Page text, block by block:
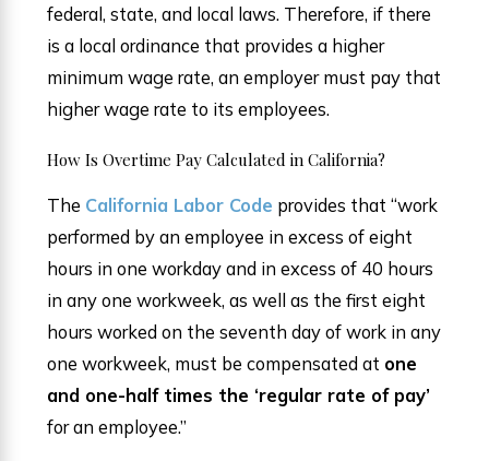
federal, state, and local laws. Therefore, if there
is a local ordinance that provides a higher
minimum wage rate, an employer must pay that
higher wage rate to its employees.
How Is Overtime Pay Calculated in California?
The California Labor Code provides that “work
performed by an employee in excess of eight
hours in one workday and in excess of 40 hours
in any one workweek, as well as the first eight
hours worked on the seventh day of work in any
one workweek, must be compensated at one
and one-half times the ‘regular rate of pay’
for an employee.”